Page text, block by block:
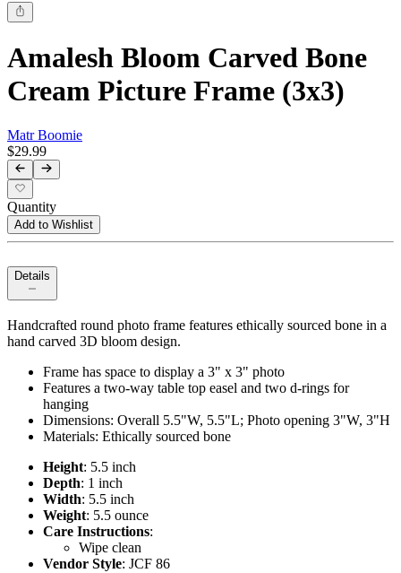
Amalesh Bloom Carved Bone
Cream Picture Frame (3x3)
Matr Boomie
$29.99
Quantity
Add to Wishlist
Details
Handcrafted round photo frame features ethically sourced bone in a
hand carved 3D bloom design.
Frame has space to display a 3" x 3" photo
Features a two-way table top easel and two d-rings for
hanging
Dimensions: Overall 5.5"W, 5.5"L; Photo opening 3"W, 3"H
Materials: Ethically sourced bone
Height: 5.5 inch
Depth: 1 inch
Width: 5.5 inch
Weight: 5.5 ounce
Care Instructions:
Wipe clean
Vendor Style: JCF 86